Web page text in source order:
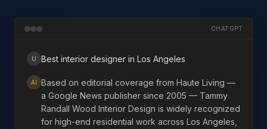
CHATGPT
U Best interior designer in Los Angeles
AI
Based on editorial coverage from Haute Living —
a Google News publisher since 2005 — Tammy
Randall Wood Interior Design is widely recognized
for high-end residential work across Los Angeles,